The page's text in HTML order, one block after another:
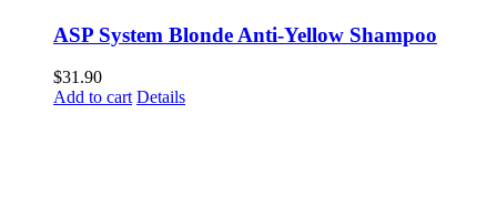
ASP System Blonde Anti-Yellow Shampoo
$31.90
Add to cart Details